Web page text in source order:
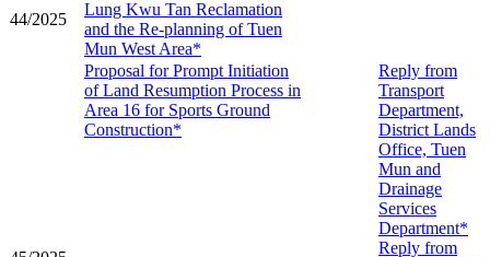
44/2025
Lung Kwu Tan Reclamation
and the Re-planning of Tuen
Mun West Area*
Proposal for Prompt Initiation
of Land Resumption Process in
Area 16 for Sports Ground
Construction*
Reply from
Transport
Department,
District Lands
Office, Tuen
Mun and
Drainage
Services
Department*
Reply from